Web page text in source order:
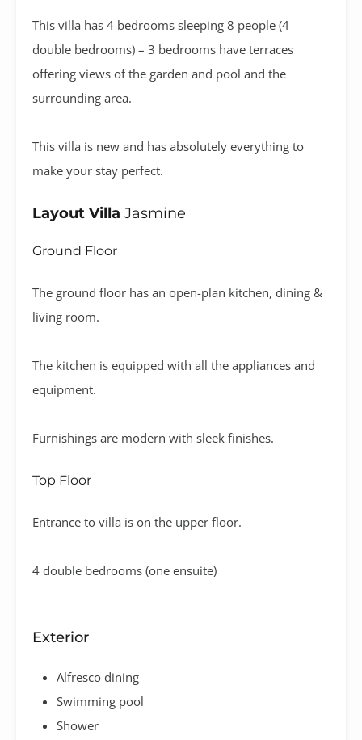
This villa has 4 bedrooms sleeping 8 people (4
double bedrooms) – 3 bedrooms have terraces
offering views of the garden and pool and the
surrounding area.
This villa is new and has absolutely everything to
make your stay perfect.
Layout Villa Jasmine
Ground Floor
The ground floor has an open-plan kitchen, dining &
living room.
The kitchen is equipped with all the appliances and
equipment.
Furnishings are modern with sleek finishes.
Top Floor
Entrance to villa is on the upper floor.
4 double bedrooms (one ensuite)
Exterior
Alfresco dining
Swimming pool
Shower